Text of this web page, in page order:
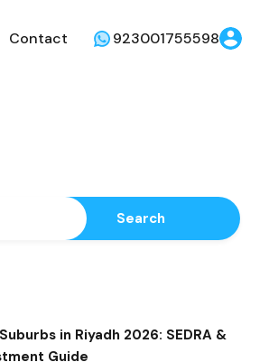
Contact 923001755598
Search
in Riyadh 2026: SEDRA &
Guide